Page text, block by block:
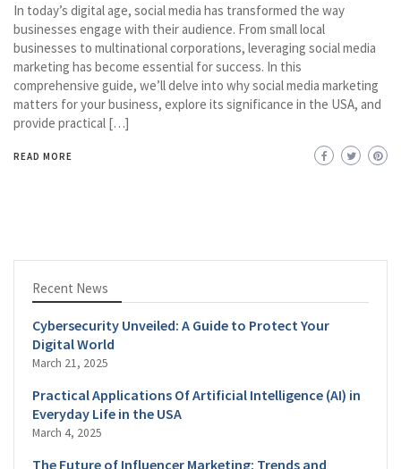
In today’s digital age, social media has transformed the way
businesses engage with their audience. From small local
businesses to multinational corporations, leveraging social media
marketing has become essential for success. In this
comprehensive guide, we’ll delve into why social media marketing
matters for your business, explore its significance in the USA, and
provide practical […]
READ MORE
Recent News
Cybersecurity Unveiled: A Guide to Protect Your
Digital World
March 21, 2025
Practical Applications Of Artificial Intelligence (AI) in
Everyday Life in the USA
March 4, 2025
The Future of Influencer Marketing: Trends and